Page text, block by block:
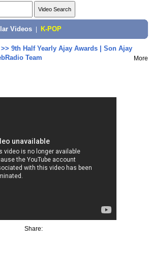
Videos K-POP
9th Half Yearly Ajay Awards | Son Ajay
Team
More
Share: